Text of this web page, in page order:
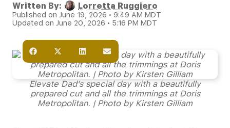
Written By: Lorretta Ruggiero
Published on June 19, 2026 • 9:49 AM MDT
Updated on June 20, 2026 • 5:16 PM MDT
Elevate Dad’s special day with a beautifully
prepared cut and all the trimmings at Doris
Metropolitan. | Photo by Kirsten Gilliam